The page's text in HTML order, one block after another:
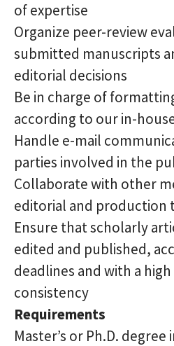
of expertise
Organize peer-review
submitted manuscripts
editorial decisions
Be in charge of
according to our in-
Handle e-mail
parties involved in the
Collaborate with other
editorial and production
Ensure that scholarly
edited and published,
deadlines and with a
consistency
Requirements
Master’s or Ph.D.